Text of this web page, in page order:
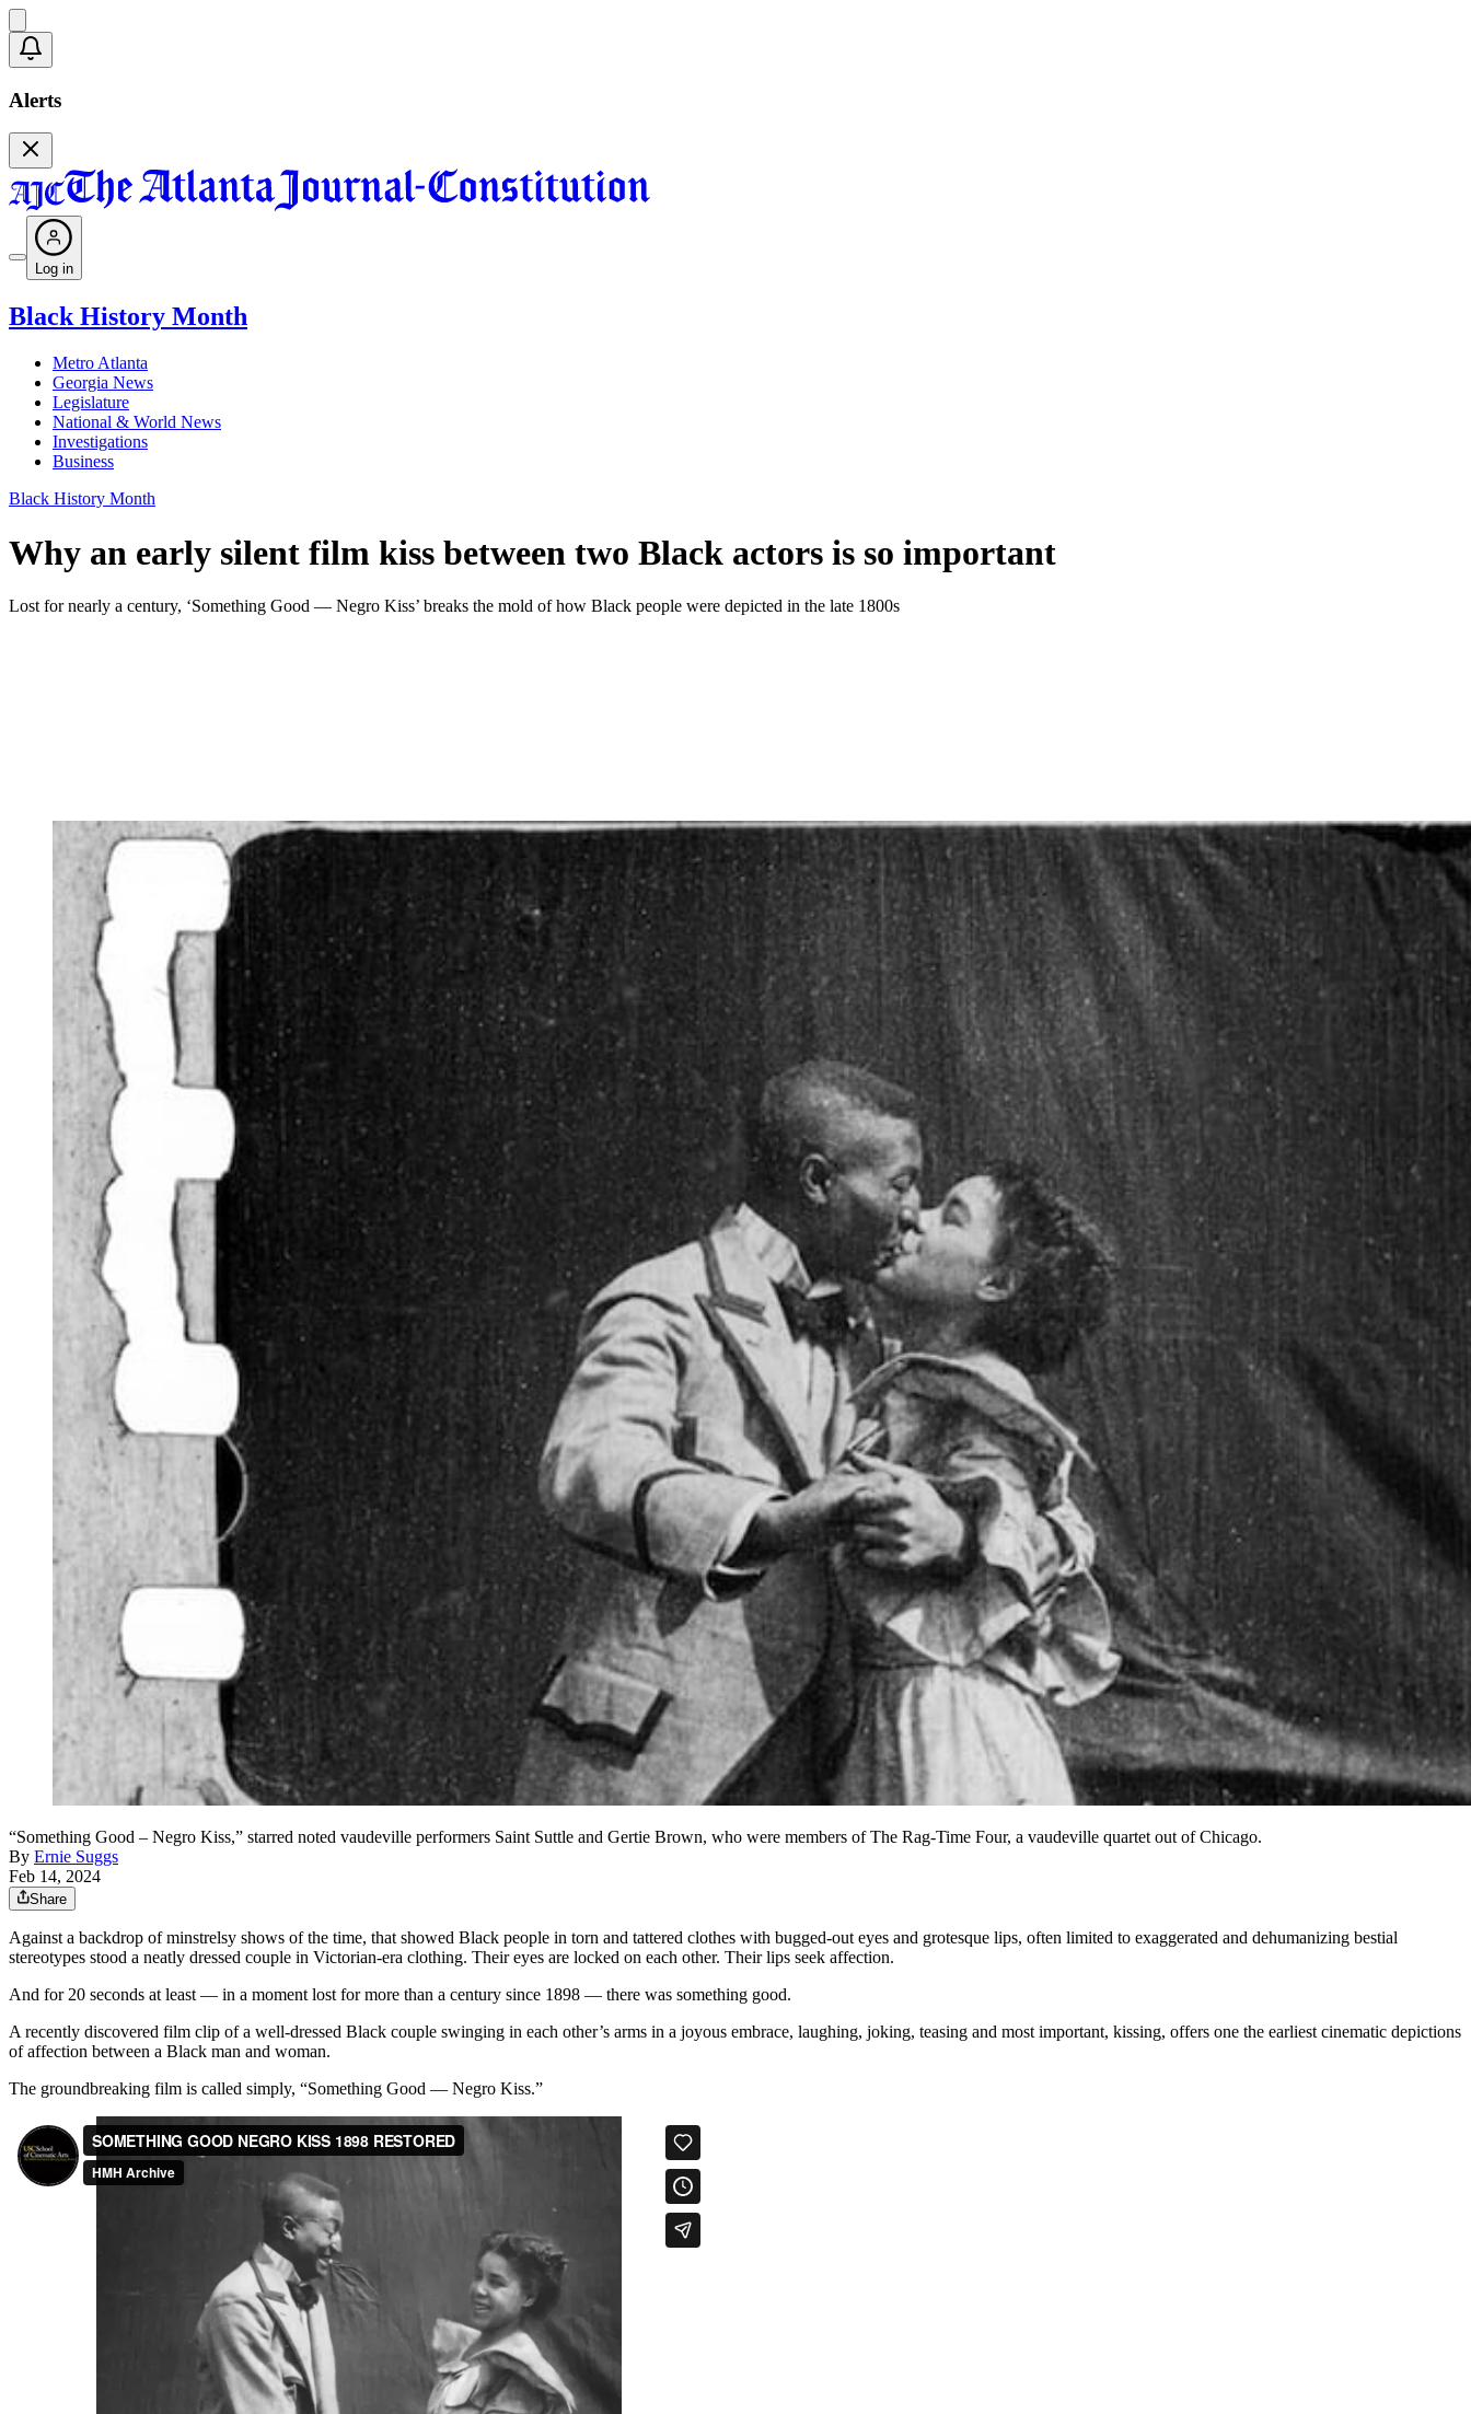
Alerts
Log in
Black History Month
Metro Atlanta
Georgia News
Legislature
National & World News
Investigations
Business
Black History Month
Why an early silent film kiss between two Black actors is so important
Lost for nearly a century, ‘Something Good — Negro Kiss’ breaks the mold of how Black people were depicted in the late 1800s
“Something Good – Negro Kiss,” starred noted vaudeville performers Saint Suttle and Gertie Brown, who were members of The Rag-Time Four, a vaudeville quartet out of Chicago.
By Ernie Suggs
Feb 14, 2024
Share
Against a backdrop of minstrelsy shows of the time, that showed Black people in torn and tattered clothes with bugged-out eyes and grotesque lips, often limited to exaggerated and dehumanizing bestial
stereotypes stood a neatly dressed couple in Victorian-era clothing. Their eyes are locked on each other. Their lips seek affection.
And for 20 seconds at least — in a moment lost for more than a century since 1898 — there was something good.
A recently discovered film clip of a well-dressed Black couple swinging in each other’s arms in a joyous embrace, laughing, joking, teasing and most important, kissing, offers one the earliest cinematic depictions
of affection between a Black man and woman.
The groundbreaking film is called simply, “Something Good — Negro Kiss.”